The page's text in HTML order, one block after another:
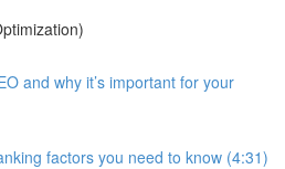
and why it’s important for your
factors you need to know (4:31)